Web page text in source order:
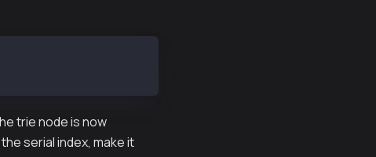
trie node is now
serial index, make it